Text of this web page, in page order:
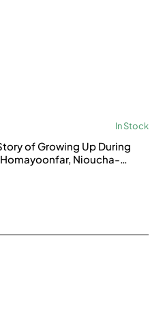
In Stock
of Growing Up During
Nioucha-